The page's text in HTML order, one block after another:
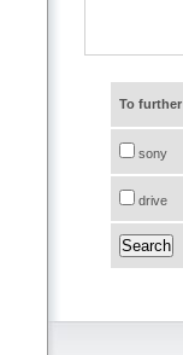
To
sony
drive